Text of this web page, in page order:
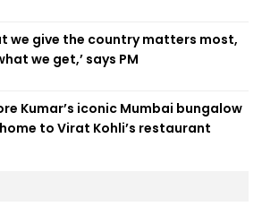
we give the country matters most,
we get,’ says PM
Kumar’s iconic Mumbai bungalow
to Virat Kohli’s restaurant